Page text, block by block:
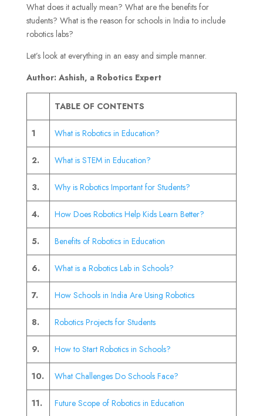
What does it actually mean? What are the benefits for
students? What is the reason for schools in India to include
robotics labs?
Let’s look at everything in an easy and simple manner.
Author: Ashish, a Robotics Expert
TABLE OF CONTENTS
1 What is Robotics in Education?
2. What is STEM in Education?
3. Why is Robotics Important for Students?
4. How Does Robotics Help Kids Learn Better?
5. Benefits of Robotics in Education
6. What is a Robotics Lab in Schools?
7. How Schools in India Are Using Robotics
8. Robotics Projects for Students
9. How to Start Robotics in Schools?
10. What Challenges Do Schools Face?
11. Future Scope of Robotics in Education